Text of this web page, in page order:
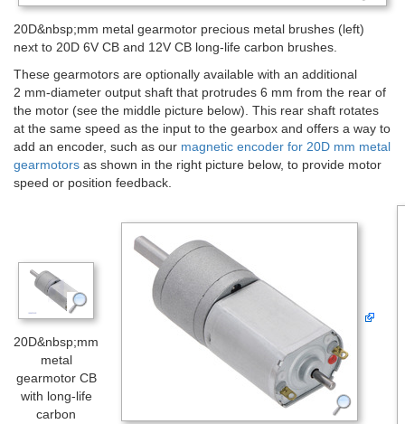
20D&nbsp;mm metal gearmotor precious metal brushes (left)
next to 20D 6V CB and 12V CB long-life carbon brushes.
These gearmotors are optionally available with an additional
2 mm-diameter output shaft that protrudes 6 mm from the rear of
the motor (see the middle picture below). This rear shaft rotates
at the same speed as the input to the gearbox and offers a way to
add an encoder, such as our magnetic encoder for 20D mm metal
gearmotors as shown in the right picture below, to provide motor
speed or position feedback.
20D&nbsp;mm
metal
gearmotor CB
with long-life
carbon